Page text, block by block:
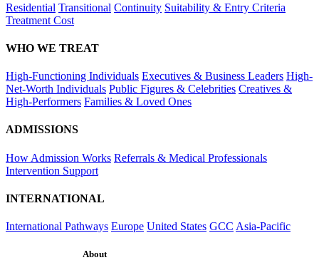
Residential Transitional Continuity Suitability & Entry Criteria
Treatment Cost
WHO WE TREAT
High-Functioning Individuals Executives & Business Leaders High-
Net-Worth Individuals Public Figures & Celebrities Creatives &
High-Performers Families & Loved Ones
ADMISSIONS
How Admission Works Referrals & Medical Professionals
Intervention Support
INTERNATIONAL
International Pathways Europe United States GCC Asia-Pacific
About